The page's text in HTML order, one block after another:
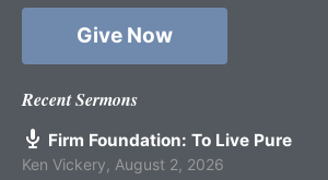
Give Now
Recent Sermons
Firm Foundation: To Live Pure
Ken Vickery August 2, 2026